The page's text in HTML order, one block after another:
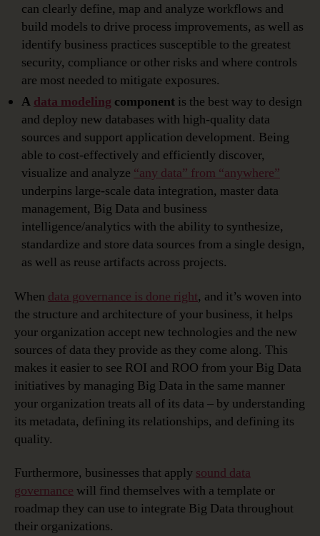
can clearly define, map and analyze workflows and
build models to drive process improvements, as well as
identify business practices susceptible to the greatest
security, compliance or other risks and where controls
are most needed to mitigate exposures.
A data modeling component is the best way to design
and deploy new databases with high-quality data
sources and support application development. Being
able to cost-effectively and efficiently discover,
visualize and analyze “any data” from “anywhere”
underpins large-scale data integration, master data
management, Big Data and business
intelligence/analytics with the ability to synthesize,
standardize and store data sources from a single design,
as well as reuse artifacts across projects.
When data governance is done right, and it’s woven into
the structure and architecture of your business, it helps
your organization accept new technologies and the new
sources of data they provide as they come along. This
makes it easier to see ROI and ROO from your Big Data
initiatives by managing Big Data in the same manner
your organization treats all of its data – by understanding
its metadata, defining its relationships, and defining its
quality.
Furthermore, businesses that apply sound data
governance will find themselves with a template or
roadmap they can use to integrate Big Data throughout
their organizations.